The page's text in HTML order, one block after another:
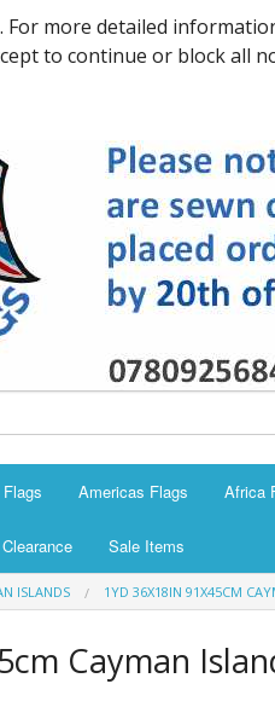
For more detailed
to continue or block all
Americas Flags Africa
Clearance Sale Items
ISLANDS 1YD 36X18IN 91X45CM
Cayman